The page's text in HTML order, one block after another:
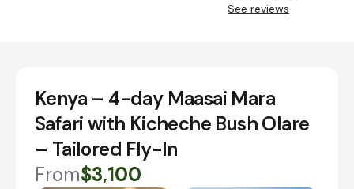
See reviews
Kenya – 4-day Maasai Mara
Safari with Kicheche Bush Olare
– Tailored Fly-In
From$3,100